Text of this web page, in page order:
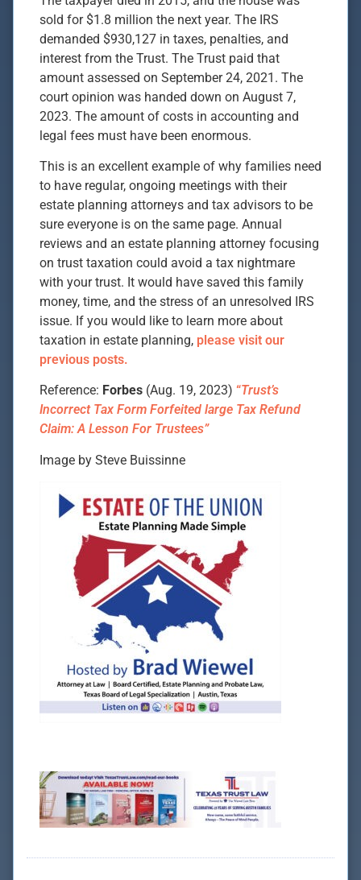
sold for $1.8 million the next year. The IRS
demanded $930,127 in taxes, penalties, and
interest from the Trust. The Trust paid that
amount assessed on September 24, 2021. The
court opinion was handed down on August 7,
2023. The amount of costs in accounting and
legal fees must have been enormous.
This is an excellent example of why families need
to have regular, ongoing meetings with their
estate planning attorneys and tax advisors to be
sure everyone is on the same page. Annual
reviews and an estate planning attorney focusing
on trust taxation could avoid a tax nightmare
with your trust. It would have saved this family
money, time, and the stress of an unresolved IRS
issue. If you would like to learn more about
taxation in estate planning, please visit our
previous posts.
Reference: Forbes (Aug. 19, 2023) “Trust’s
Incorrect Tax Form Forfeited large Tax Refund
Claim: A Lesson For Trustees”
Image by Steve Buissinne